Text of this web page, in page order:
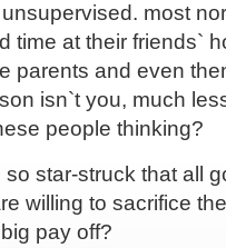
most
time at their friends`
parents and even
isn`t you, much
people thinking?
star-struck that all
willing to sacrifice
pay off?